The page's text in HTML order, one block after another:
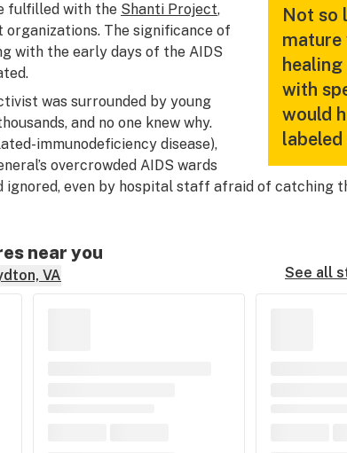
Not so
mature
with
would
fulfilled with the Shanti Project,
The significance of
with the early days of the AIDS
was surrounded by young
and no one knew why.
immunodeficiency disease),
overcrowded AIDS wards
ignored, even by hospital staff afraid of catching
near you
VA See all